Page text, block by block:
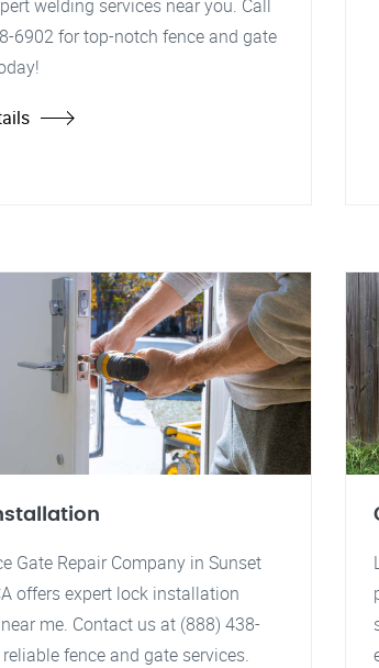
welding services near you. Call
6902 for top-notch fence and gate
Gate Repair Company in Sunset
offers expert lock installation
me. Contact us at (888) 438-
fence and gate services.